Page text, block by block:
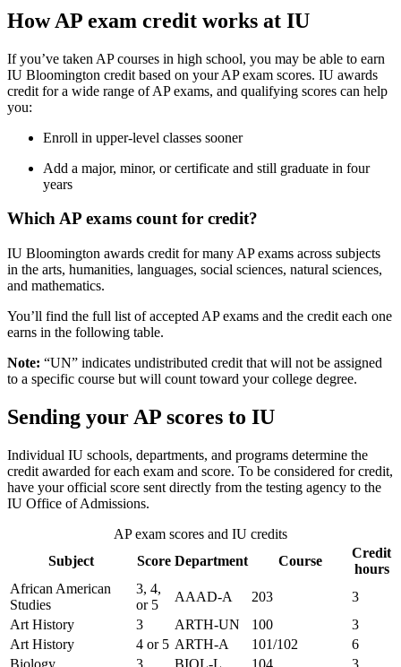
How AP exam credit works at IU
If you’ve taken AP courses in high school, you may be able to earn
IU Bloomington credit based on your AP exam scores. IU awards
credit for a wide range of AP exams, and qualifying scores can help
you:
Enroll in upper-level classes sooner
Add a major, minor, or certificate and still graduate in four
years
Which AP exams count for credit?
IU Bloomington awards credit for many AP exams across subjects
in the arts, humanities, languages, social sciences, natural sciences,
and mathematics.
You’ll find the full list of accepted AP exams and the credit each one
earns in the following table.
Note: “UN” indicates undistributed credit that will not be assigned
to a specific course but will count toward your college degree.
Sending your AP scores to IU
Individual IU schools, departments, and programs determine the
credit awarded for each exam and score. To be considered for credit,
have your official score sent directly from the testing agency to the
IU Office of Admissions.
AP exam scores and IU credits
Subject
Score Department Course
Credit
hours
African American
Studies
3, 4,
or 5
AAAD-A 203
3
Art History
3 ARTH-UN 100
3
Art History
4 or 5 ARTH-A 101/102
6
Biology
3 BIOL-L 104
3